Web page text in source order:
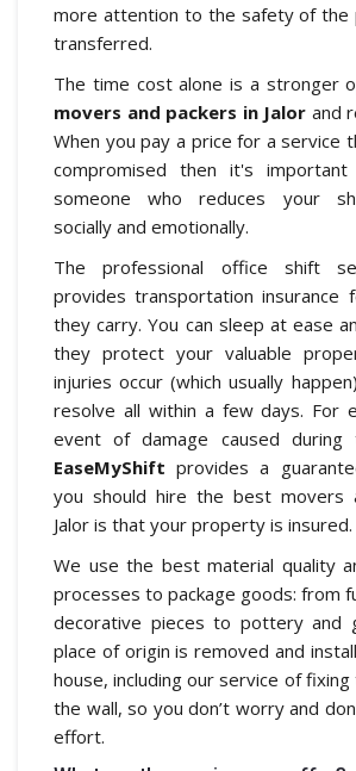
more attention to the safety of the
transferred.
The time cost alone is a stronger
movers and packers in Jalor and
When you pay a price for a service
compromised then it's
someone who reduces your
socially and emotionally.
The professional office shift
provides transportation insurance
they carry. You can sleep at ease
they protect your valuable
injuries occur (which usually
resolve all within a few days. For
event of damage caused during
EaseMyShift provides a
you should hire the best movers
Jalor is that your property is insured.
We use the best material quality
processes to package goods: from
decorative pieces to pottery and
place of origin is removed and
house, including our service of
the wall, so you don’t worry and
effort.